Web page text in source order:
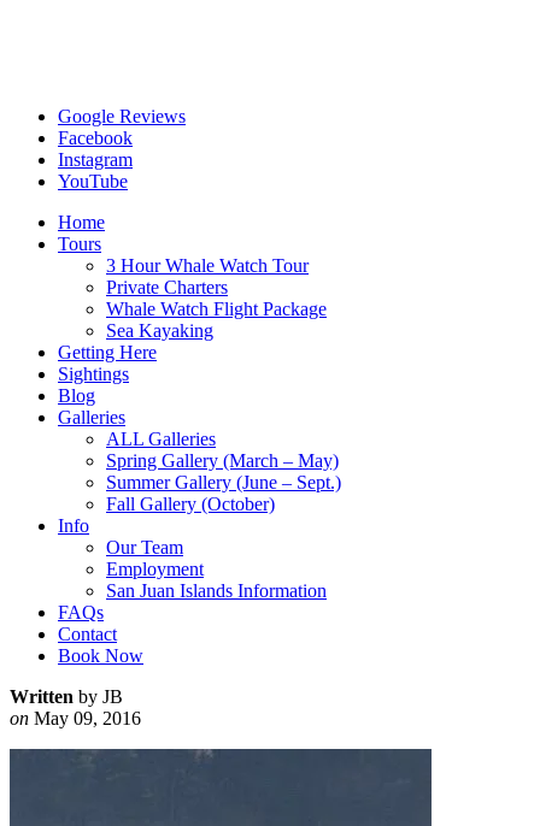
Google Reviews
Facebook
Instagram
YouTube
Home
Tours
3 Hour Whale Watch Tour
Private Charters
Whale Watch Flight Package
Sea Kayaking
Getting Here
Sightings
Blog
Galleries
ALL Galleries
Spring Gallery (March – May)
Summer Gallery (June – Sept.)
Fall Gallery (October)
Info
Our Team
Employment
San Juan Islands Information
FAQs
Contact
Book Now
Written by JB
on May 09, 2016